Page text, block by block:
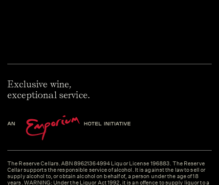
Exclusive wine,
exceptional service.
The Reserve Cellars. ABN 89621364994 Liquor License 196883. The Reserve
Cellar supports the responsible service of alcohol. It is against the law to sell or
supply alcohol to, or obtain alcohol on behalf of, a person under the age of 18
years. WARNING: Under the Liquor Act 1992, it is an offence to supply liquor to a